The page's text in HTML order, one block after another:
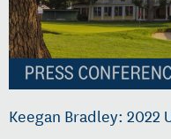
Keegan Bradley: 2022